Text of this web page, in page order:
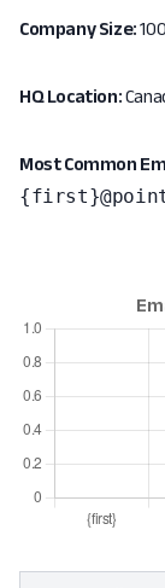
Company Size:
HQ Location:
Most Common